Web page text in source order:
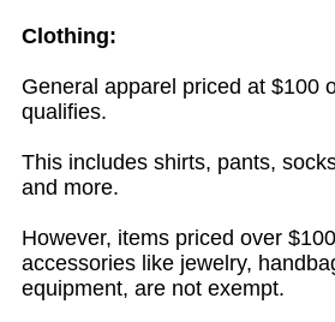
Clothing:
General apparel priced at $100
qualifies.
This includes shirts, pants,
and more.
However, items priced over
accessories like jewelry,
equipment, are not exempt.